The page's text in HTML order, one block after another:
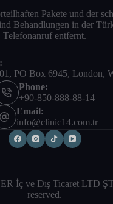
Pakete und der
Behandlungen in der
Telefonanruf entfernt.
PO Box 6945, London,
Phone:
+90-850-888-88-14
Email:
info@clinic14.com.tr
İç ve Dış Ticaret LTD
reserved.